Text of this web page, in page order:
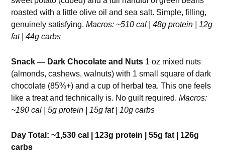
roasted with a little olive oil and sea salt. Simple, filling,
genuinely satisfying.Macros: ~510 cal | 48g protein | 12g
fat | 44g carbs
Snack — Dark Chocolate and Nuts 1 oz mixed nuts
(almonds, cashews, walnuts) with 1 small square of dark
chocolate (85%+) and a cup of herbal tea. This one feels
like a treat and technically is. No guilt required.Macros:
~190 cal | 5g protein | 15g fat | 10g carbs
Day Total: ~1,530 cal | 123g protein | 55g fat | 126g
carbs